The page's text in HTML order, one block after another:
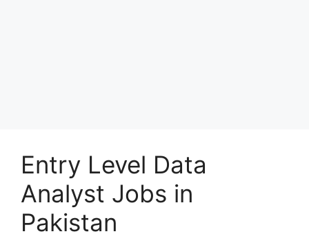
Entry Level Data
Analyst Jobs in
Pakistan